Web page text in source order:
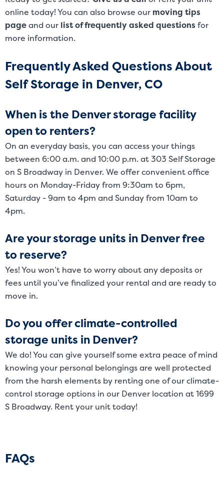
online today! You can also browse our moving tips
pageand our list of frequently asked questionsfor
more information.
Frequently Asked Questions About
Self Storage in Denver, CO
When is the Denver storage facility
open to renters?
On an everyday basis, you can access your things
between 6:00 a.m. and 10:00 p.m. at 303 Self Storage
on S Broadway in Denver. We offer convenient office
hours on Monday-Friday from 9:30am to 6pm,
Saturday - 9am to 4pm and Sunday from 10am to
4pm.
Are your storage units in Denver free
to reserve?
Yes! You won’t have to worry about any deposits or
fees until you’ve finalized your rental and are ready to
move in.
Do you offer climate-controlled
storage units in Denver?
We do! You can give yourself some extra peace of mind
knowing your personal belongings are well protected
from the harsh elements by renting one of our climate-
control storage options in our Denver location at 1699
S Broadway. Rent your unit today!
Frequently Asked Questions
FAQs